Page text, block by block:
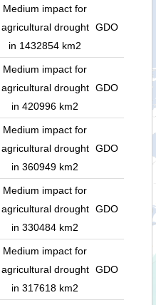
Medium impact for
agricultural drought
in 1432854 km2
GDO
Medium impact for
agricultural drought
in 420996 km2
GDO
Medium impact for
agricultural drought
in 360949 km2
GDO
Medium impact for
agricultural drought
in 330484 km2
GDO
Medium impact for
agricultural drought
in 317618 km2
GDO